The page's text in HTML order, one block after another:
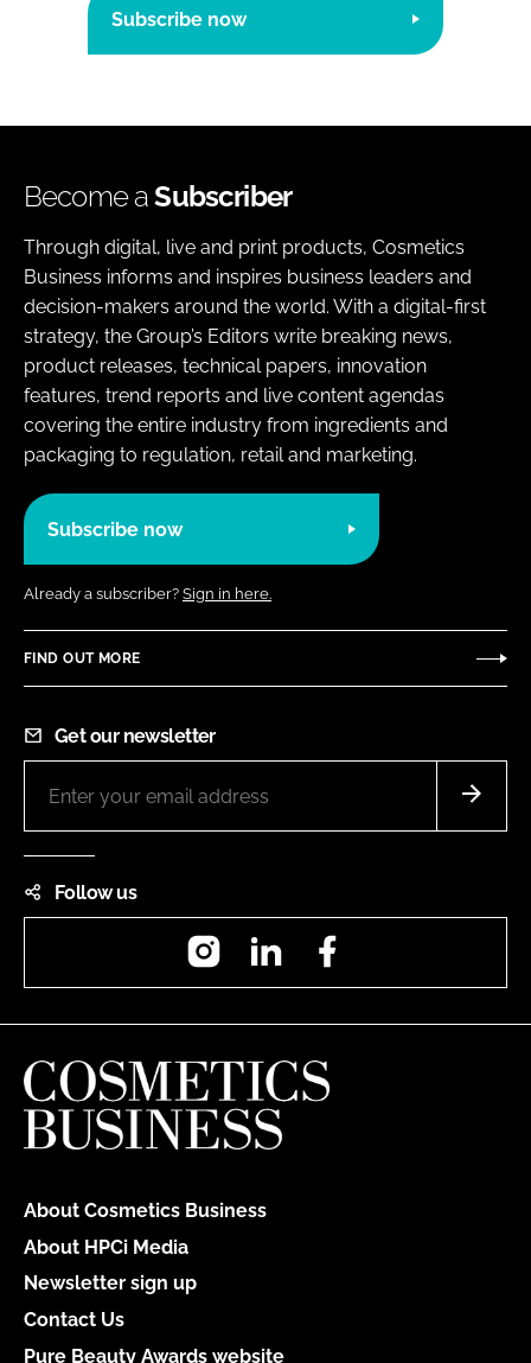
Subscribe now
Become aSubscriber
Through digital, live and print products, Cosmetics
Business informs and inspires business leaders and
decision-makers around the world. With a digital-first
strategy, the Group’s Editors write breaking news,
product releases, technical papers, innovation
features, trend reports and live content agendas
covering the entire industry from ingredients and
packaging to regulation, retail and marketing.
Subscribe now
Already a subscriber? Sign in here.
FIND OUT MORE
Get our newsletter
Follow us
InstagramLinkedIn
About Cosmetics Business
About HPCi Media
Newsletter sign up
Contact Us
Pure Beauty Awards website